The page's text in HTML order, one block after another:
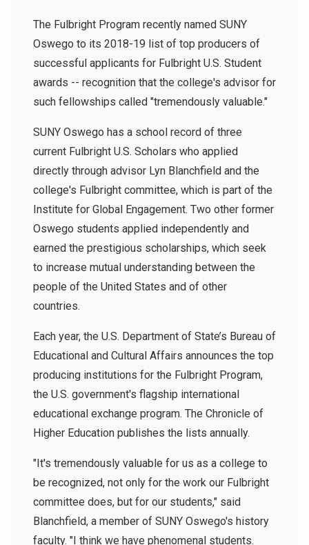
The Fulbright Program recently named SUNY
Oswego to its 2018-19 list of top producers of
successful applicants for Fulbright U.S. Student
awards -- recognition that the college's advisor for
such fellowships called "tremendously valuable."
SUNY Oswego has a school record of three
current Fulbright U.S. Scholars who applied
directly through advisor Lyn Blanchfield and the
college's Fulbright committee, which is part of the
Institute for Global Engagement. Two other former
Oswego students applied independently and
earned the prestigious scholarships, which seek
to increase mutual understanding between the
people of the United States and of other
countries.
Each year, the U.S. Department of State’s Bureau of
Educational and Cultural Affairs announces the top
producing institutions for the Fulbright Program,
the U.S. government's flagship international
educational exchange program. The Chronicle of
Higher Education publishes the lists annually.
"It's tremendously valuable for us as a college to
be recognized, not only for the work our Fulbright
committee does, but for our students," said
Blanchfield, a member of SUNY Oswego's history
faculty. "I think we have phenomenal students.